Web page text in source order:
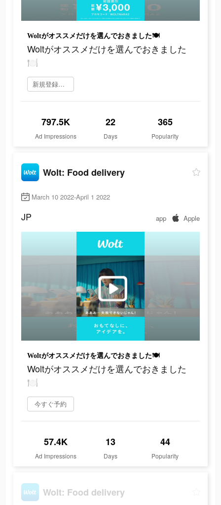
Woltがオススメだけを選んでおきました🍽
Woltがオススメだけを選んでおきました
🍽
新規登録をする
797.5K
Ad Impressions
22
Days
365
Popularity
Wolt: Food delivery
March 10 2022-April 1 2022
JP app Apple
Woltがオススメだけを選んでおきました🍽
Woltがオススメだけを選んでおきました
🍽
今すぐ予約
57.4K
Ad Impressions
13
Days
44
Popularity
Wolt: Food delivery